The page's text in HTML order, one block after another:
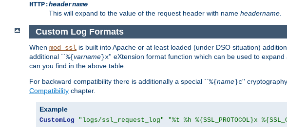
HTTP:headername
This will expand to the value of the request header with name headername
Custom Log Formats
When mod_ssl is built into Apache or at least loaded (under DSO situation)
additional ``%{varname}x'' eXtension format function which can be used to
can you find in the above table.
For backward compatibility there is additionally a special ``%{name}c''
Compatibility chapter.
Example
CustomLog "logs/ssl_request_log" "%t %h %{SSL_PROTOCOL}x